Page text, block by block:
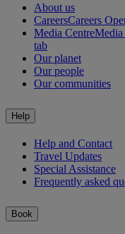
About us
CareersCareers
Media CentreMedia
tab
Our planet
Our people
Our communities
Help
Help and Contact
Travel Updates
Special Assistance
Frequently asked
Book